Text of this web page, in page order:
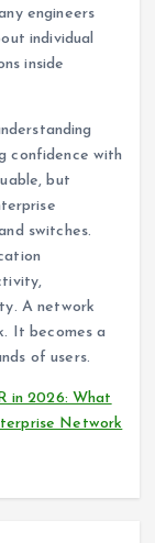
engineers
individual
inside
confidence with
but
switches.
A network
It becomes a
of users.
in 2026: What
Network